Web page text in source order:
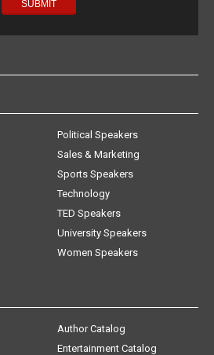
Political Speakers
Sales & Marketing
Sports Speakers
Technology
TED Speakers
University Speakers
Women Speakers
Author Catalog
Entertainment Catalog